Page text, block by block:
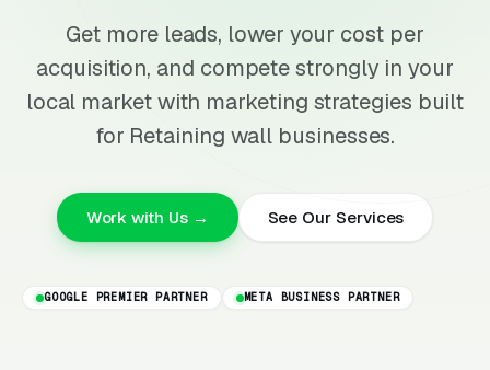
Get more leads, lower your cost per
acquisition, and compete strongly in your
local market with marketing strategies built
for Retaining wall businesses.
Work with Us → See Our Services
GOOGLE PREMIER PARTNER META BUSINESS PARTNER